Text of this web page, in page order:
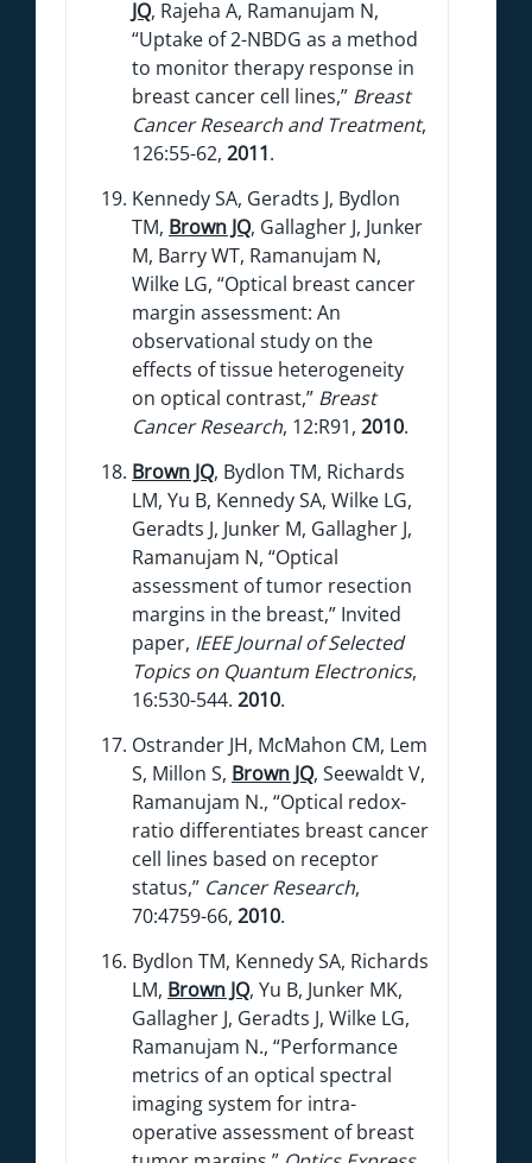
JQ, Rajeha A, Ramanujam N,
“Uptake of 2-NBDG as a method
to monitor therapy response in
breast cancer cell lines,” Breast
Cancer Research and Treatment,
126:55-62, 2011.
Kennedy SA, Geradts J, Bydlon
TM, Brown JQ, Gallagher J, Junker
M, Barry WT, Ramanujam N,
Wilke LG, “Optical breast cancer
margin assessment: An
observational study on the
effects of tissue heterogeneity
on optical contrast,” Breast
Cancer Research, 12:R91, 2010.
Brown JQ, Bydlon TM, Richards
LM, Yu B, Kennedy SA, Wilke LG,
Geradts J, Junker M, Gallagher J,
Ramanujam N, “Optical
assessment of tumor resection
margins in the breast,” Invited
paper, IEEE Journal of Selected
Topics on Quantum Electronics,
16:530-544. 2010.
Ostrander JH, McMahon CM, Lem
S, Millon S, Brown JQ, Seewaldt V,
Ramanujam N., “Optical redox-
ratio differentiates breast cancer
cell lines based on receptor
status,” Cancer Research,
70:4759-66, 2010.
Bydlon TM, Kennedy SA, Richards
LM, Brown JQ, Yu B, Junker MK,
Gallagher J, Geradts J, Wilke LG,
Ramanujam N., “Performance
metrics of an optical spectral
imaging system for intra-
operative assessment of breast